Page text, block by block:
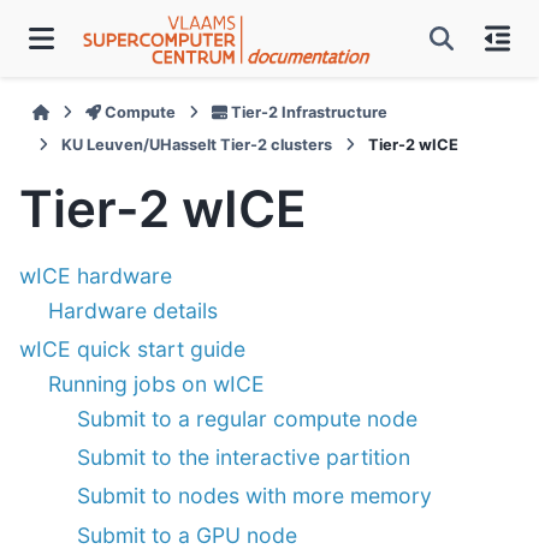
Compute
Tier-2 Infrastructure
KU Leuven/UHasselt Tier-2 clusters
Tier-2 wICE
Tier-2 wICE
wICE hardware
Hardware details
wICE quick start guide
Running jobs on wICE
Submit to a regular compute node
Submit to the interactive partition
Submit to nodes with more memory
Submit to a GPU node